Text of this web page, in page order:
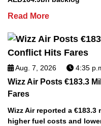
Read More
Aug. 7, 2026 4:35
Wizz Air Posts €183.3
Fares
Wizz Air reported a
higher fuel costs and